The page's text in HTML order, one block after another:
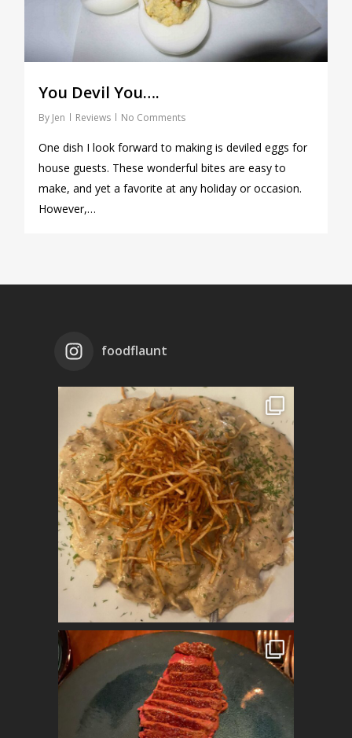
You Devil You….
By Jen Reviews No Comments
One dish I look forward to making is deviled eggs for
house guests. These wonderful bites are easy to
make, and yet a favorite at any holiday or occasion.
However,…
foodflaunt